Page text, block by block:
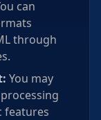
can
through
You may
features